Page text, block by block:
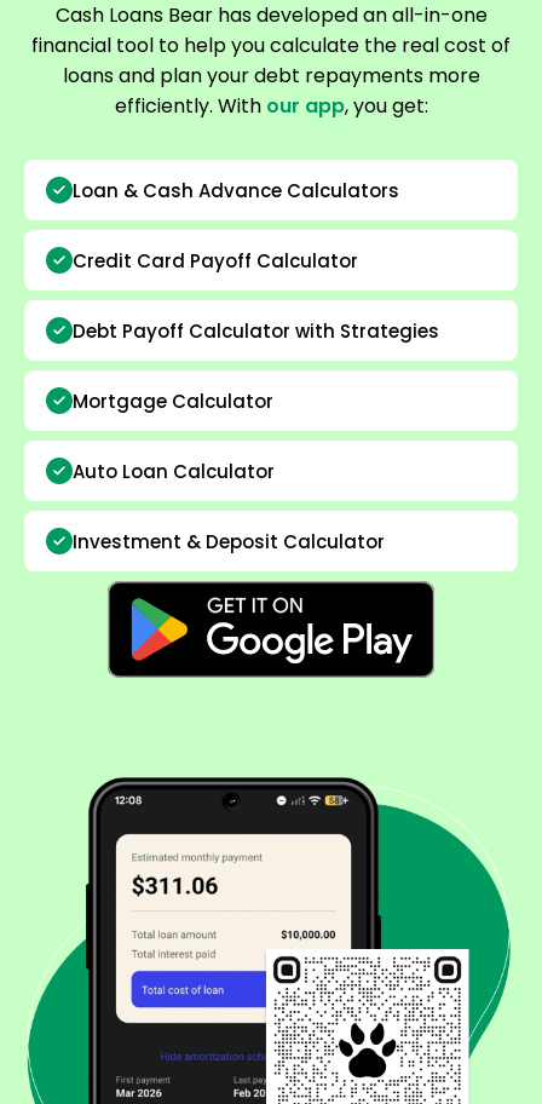
Cash Loans Bear has developed an all-in-one
financial tool to help you calculate the real cost of
loans and plan your debt repayments more
efficiently. With our app, you get:
Loan & Cash Advance Calculators
Credit Card Payoff Calculator
Debt Payoff Calculator with Strategies
Mortgage Calculator
Auto Loan Calculator
Investment & Deposit Calculator